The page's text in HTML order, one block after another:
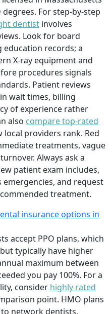
For step-by-step
dentist involves
Look for board
records; a
X-ray equipment and
procedures signals
Patient reviews
wait times, billing
of experience rather
also compare top-rated
local providers rank. Red
treatments, vague
Always ask a
patient exam includes,
and request
treatment.
insurance options in
accept PPO plans, which
typically have higher
maximum between
you pay 100%. For a
consider highly rated
point. HMO plans
network dentists.